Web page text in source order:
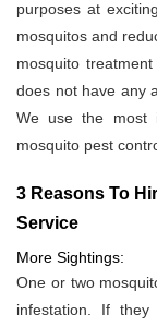
purposes at
mosquitos and
mosquito
does not have any
We use the most
mosquito pest
3 Reasons To
Service
More Sightings:
One or two
infestation. If